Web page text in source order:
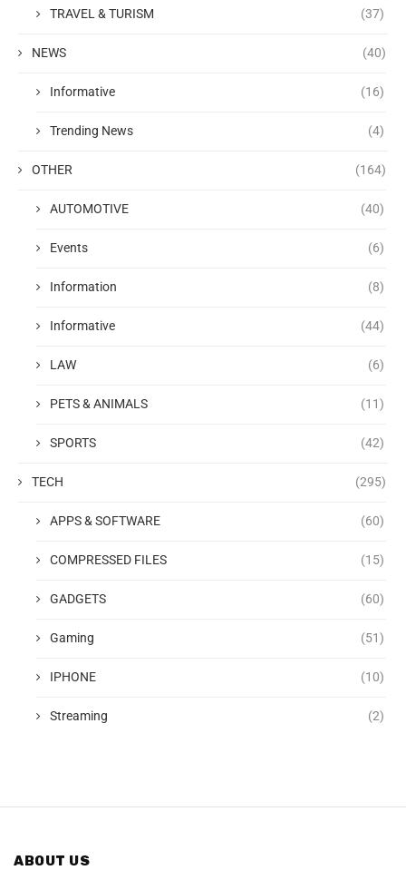
TRAVEL & TURISM (37)
NEWS (40)
Informative (16)
Trending News (4)
OTHER (164)
AUTOMOTIVE (40)
Events (6)
Information (8)
Informative (44)
LAW (6)
PETS & ANIMALS (11)
SPORTS (42)
TECH (295)
APPS & SOFTWARE (60)
COMPRESSED FILES (15)
GADGETS (60)
Gaming (51)
IPHONE (10)
Streaming (2)
ABOUT US